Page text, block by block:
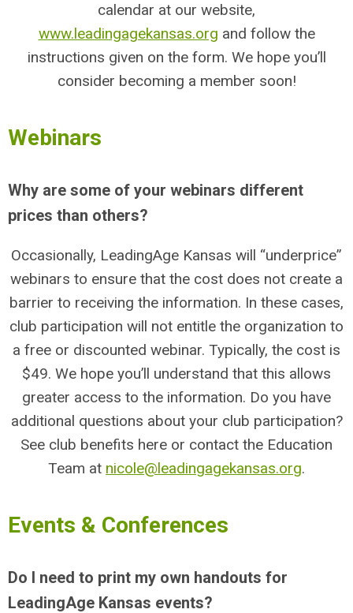
calendar at our website,
www.leadingagekansas.org and follow the
instructions given on the form. We hope you’ll
consider becoming a member soon!
Webinars
Why are some of your webinars different
prices than others?
Occasionally, LeadingAge Kansas will “underprice”
webinars to ensure that the cost does not create a
barrier to receiving the information. In these cases,
club participation will not entitle the organization to
a free or discounted webinar. Typically, the cost is
$49. We hope you’ll understand that this allows
greater access to the information. Do you have
additional questions about your club participation?
See club benefits here or contact the Education
Team at nicole@leadingagekansas.org.
Events & Conferences
Do I need to print my own handouts for
LeadingAge Kansas events?